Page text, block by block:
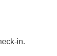
in.